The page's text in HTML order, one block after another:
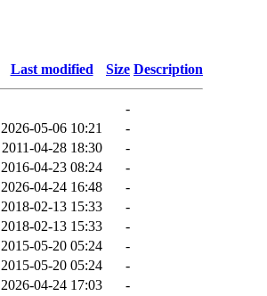
Last modified Size Description
-
2026-05-06 10:21
-
2011-04-28 18:30
-
2016-04-23 08:24
-
2026-04-24 16:48
-
2018-02-13 15:33
-
2018-02-13 15:33
-
2015-05-20 05:24
-
2015-05-20 05:24
-
2026-04-24 17:03
-